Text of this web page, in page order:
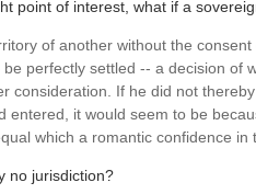
point of interest, what if a
of another without the
perfectly settled -- a decision of
consideration. If he did not
entered, it would seem to be
which a romantic confidence
no jurisdiction?